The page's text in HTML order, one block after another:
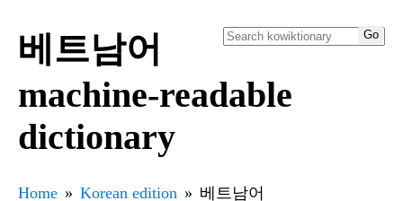
베트남어
machine-readable
dictionary
Home Korean edition 베트남어